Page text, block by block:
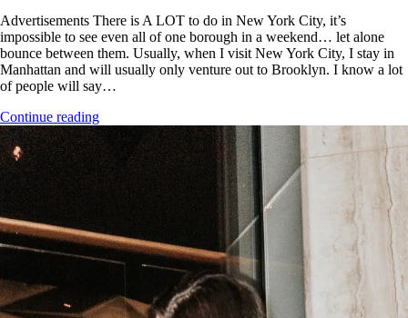
Advertisements There is A LOT to do in New York City, it’s
impossible to see even all of one borough in a weekend… let alone
bounce between them. Usually, when I visit New York City, I stay in
Manhattan and will usually only venture out to Brooklyn. I know a lot
of people will say…
Continue reading